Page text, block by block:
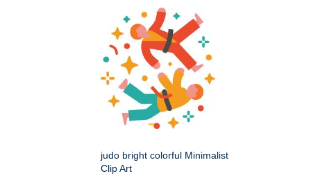
judo bright colorful Minimalist
Clip Art